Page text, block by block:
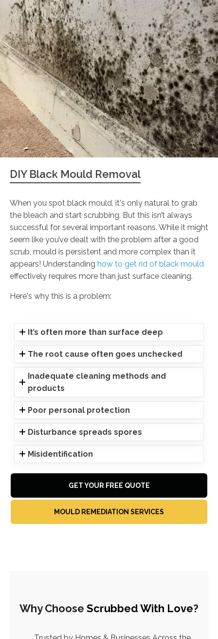
DIY Black Mould Removal
When you spot black mould, it's only natural to grab
the bleach and start scrubbing. But this isn’t always
successful for several important reasons. While it might
seem like you’ve dealt with the problem after a good
scrub, mould is persistent and more complex than it
appears! Understanding how to get rid of black mould
effectively requires more than just surface cleaning.
Here's why this is a problem:
It’s often more than surface deep
The root cause often goes unchecked
Inadequate cleaning methods and
products
Poor personal protection
Disturbance spreads spores
Misidentification
GET YOUR FREE QUOTE
MOULD REMEDIATION SERVICES
Why Choose Scrubbed With Love?